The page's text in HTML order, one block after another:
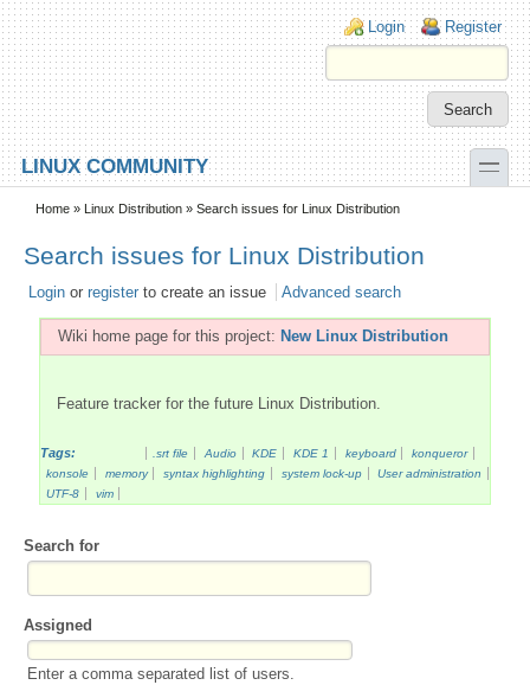
Skip to main content
Skip to search
Login links
Login Register
LINUX COMMUNITY toggle
Secondary menu
Home » Linux Distribution » Search issues for Linux Distribution
Search issues for Linux Distribution
Login or register to create an issue Advanced search
Wiki home page for this project: New Linux Distribution
Feature tracker for the future Linux Distribution.
Tags: .srt file Audio KDE KDE 1 keyboard
konqueror
konsole
memory syntax highlighting system lock-up
User administration
UTF-8
vim
Search for
Assigned
Enter a comma separated list of users.